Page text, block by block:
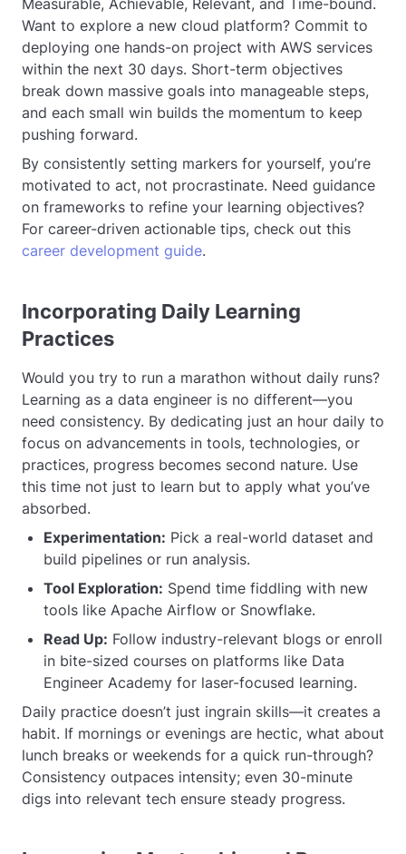
Measurable, Achievable, Relevant, and Time-bound.
Want to explore a new cloud platform? Commit to
deploying one hands-on project with AWS services
within the next 30 days. Short-term objectives
break down massive goals into manageable steps,
and each small win builds the momentum to keep
pushing forward.
By consistently setting markers for yourself, you’re
motivated to act, not procrastinate. Need guidance
on frameworks to refine your learning objectives?
For career-driven actionable tips, check out this
career development guide.
Incorporating Daily Learning
Practices
Would you try to run a marathon without daily runs?
Learning as a data engineer is no different—you
need consistency. By dedicating just an hour daily to
focus on advancements in tools, technologies, or
practices, progress becomes second nature. Use
this time not just to learn but to apply what you’ve
absorbed.
Experimentation: Pick a real-world dataset and
build pipelines or run analysis.
Tool Exploration: Spend time fiddling with new
tools like Apache Airflow or Snowflake.
Read Up: Follow industry-relevant blogs or enroll
in bite-sized courses on platforms like Data
Engineer Academy for laser-focused learning.
Daily practice doesn’t just ingrain skills—it creates a
habit. If mornings or evenings are hectic, what about
lunch breaks or weekends for a quick run-through?
Consistency outpaces intensity; even 30-minute
digs into relevant tech ensure steady progress.